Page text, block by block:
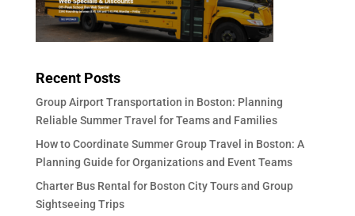
Recent Posts
Group Airport Transportation in Boston: Planning
Reliable Summer Travel for Teams and Families
How to Coordinate Summer Group Travel in Boston: A
Planning Guide for Organizations and Event Teams
Charter Bus Rental for Boston City Tours and Group
Sightseeing Trips